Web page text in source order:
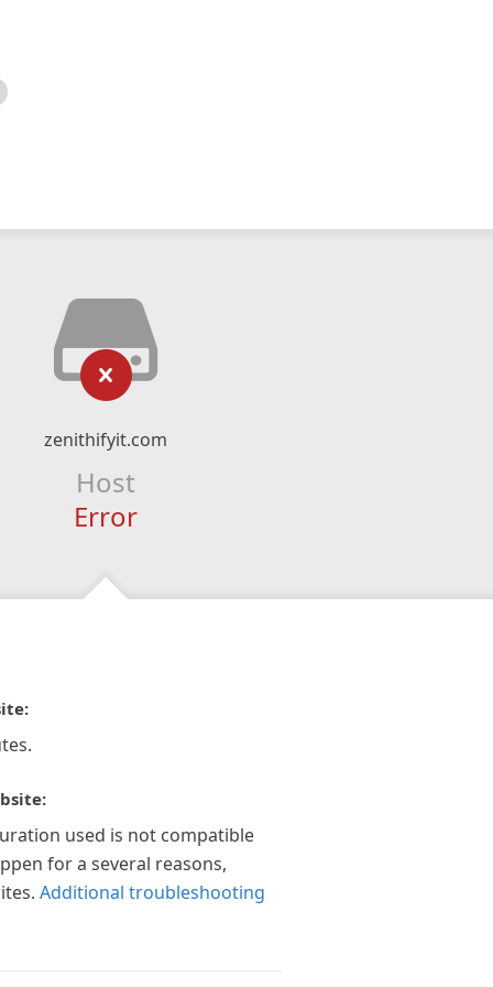
zenithifyit.com
Host
Error
used is not compatible
for a several reasons,
Additional troubleshooting